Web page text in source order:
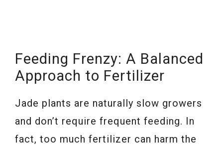
Feeding Frenzy: A Balanced
Approach to Fertilizer
Jade plants are naturally slow growers
and don’t require frequent feeding. In
fact, too much fertilizer can harm the